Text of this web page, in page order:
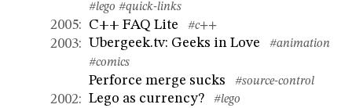
#lego #quick-links
2005: C++ FAQ Lite #c++
2003: Ubergeek.tv: Geeks in Love
#animation
#comics
Perforce merge sucks #source-control
2002: Lego as currency? #lego